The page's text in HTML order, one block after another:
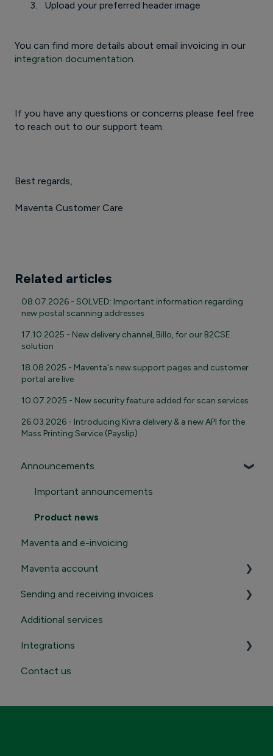
Upload your preferred header image
You can find more details about email invoicing in our
integration documentation.
If you have any questions or concerns please feel free
to reach out to our support team.
Best regards,
Maventa Customer Care
Related articles
08.07.2026 - SOLVED: Important information regarding
new postal scanning addresses
17.10.2025 - New delivery channel, Billo, for our B2CSE
solution
18.08.2025 - Maventa's new support pages and customer
portal are live
10.07.2025 - New security feature added for scan services
26.03.2026 - Introducing Kivra delivery & a new API for the
Mass Printing Service (Payslip)
Announcements
Important announcements
Product news
Maventa and e-invoicing
Maventa account
Registration and termination
Login to Maventa account
Settings in Maventa account
Sending and receiving invoices
Sending
Receiving
Additional services
Integrations
Contact Maventa sales
Contact us